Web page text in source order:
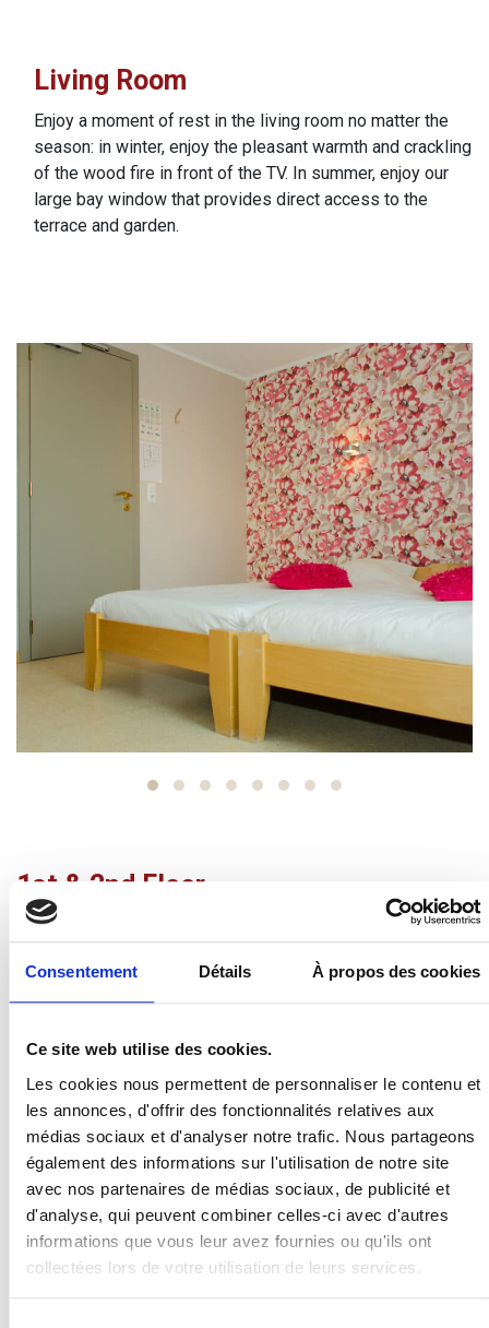
Consentement Détails À propos des cookies
Ce site web utilise des cookies.
Les cookies nous permettent de personnaliser le contenu et
les annonces, d'offrir des fonctionnalités relatives aux
médias sociaux et d'analyser notre trafic. Nous partageons
également des informations sur l'utilisation de notre site
avec nos partenaires de médias sociaux, de publicité et
d'analyse, qui peuvent combiner celles-ci avec d'autres
informations que vous leur avez fournies ou qu'ils ont
collectées lors de votre utilisation de leurs services.
Living Room
Enjoy a moment of rest in the living room no matter the
season: in winter, enjoy the pleasant warmth and crackling
of the wood fire in front of the TV. In summer, enjoy our
large bay window that provides direct access to the
terrace and garden.
1st & 2nd Floor
The bedrooms are spread over two floors. There are 12
5 bedrooms (4 double rooms and 1 quadruple room) are
spacious and each have their own shower or bath. The
Duvets and pillows are provided on site to allow you to
drop off your suitcases and enjoy your stay in peace. Bed
sheets and bath towels are not provided.
There are also 2 toilets as well as 3 baby cots and 2
baby bathtubs.